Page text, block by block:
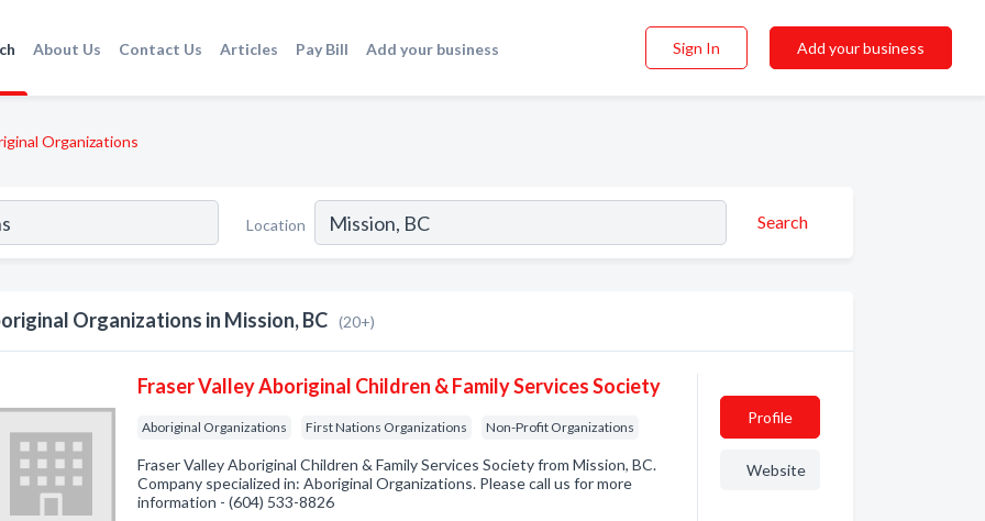
About Us Contact Us Articles Pay Bill Add your business Sign In Add your business
Organizations
Location Search
Organizations in Mission, BC (20+)
Fraser Valley Aboriginal Children & Family Services Society
Aboriginal Organizations First Nations Organizations Non-Profit Organizations
Fraser Valley Aboriginal Children & Family Services Society from Mission, BC.
Company specialized in: Aboriginal Organizations. Please call us for more
information - (604) 533-8826
Profile
Website